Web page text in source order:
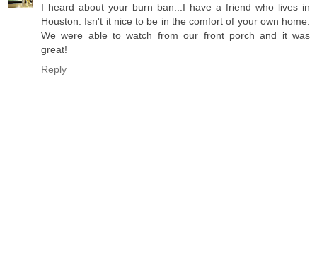
I heard about your burn ban...I have a friend who lives in
Houston. Isn't it nice to be in the comfort of your own home.
We were able to watch from our front porch and it was
great!
Reply